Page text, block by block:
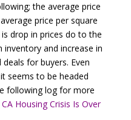
the average price
price per square
is drop in prices do to the
and increase in
for buyers. Even
seems to be headed
following log for more
Housing Crisis Is Over